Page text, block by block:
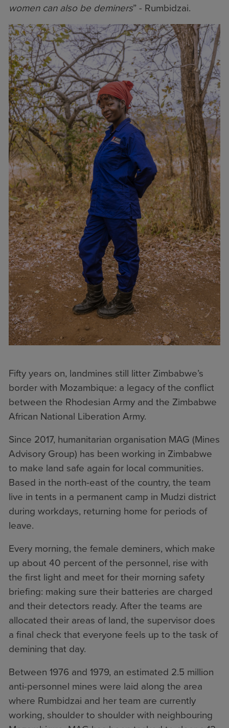
women can also be deminers” - Rumbidzai.
Fifty years on, landmines still litter Zimbabwe’s
border with Mozambique: a legacy of the conflict
between the Rhodesian Army and the Zimbabwe
African National Liberation Army.
Since 2017, humanitarian organisation MAG (Mines
Advisory Group) has been working in Zimbabwe
to make land safe again for local communities.
Based in the north-east of the country, the team
live in tents in a permanent camp in Mudzi district
during workdays, returning home for periods of
leave.
Every morning, the female deminers, which make
up about 40 percent of the personnel, rise with
the first light and meet for their morning safety
briefing: making sure their batteries are charged
and their detectors ready. After the teams are
allocated their areas of land, the supervisor does
a final check that everyone feels up to the task of
demining that day.
Between 1976 and 1979, an estimated 2.5 million
anti-personnel mines were laid along the area
where Rumbidzai and her team are currently
working, shoulder to shoulder with neighbouring